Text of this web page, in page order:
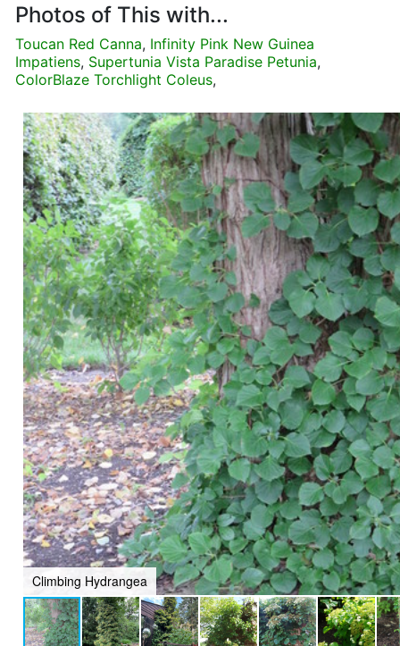
Photos of This with...
Toucan Red Canna, Infinity Pink New Guinea
Impatiens, Supertunia Vista Paradise Petunia,
ColorBlaze Torchlight Coleus,
Climbing Hydrangea